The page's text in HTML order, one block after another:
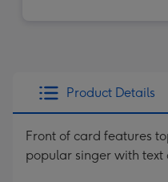
Product Details
Front of card features
popular singer with text